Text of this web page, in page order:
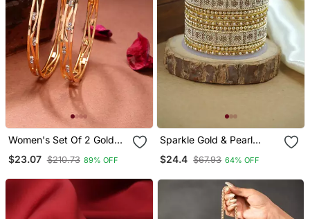
Women's Set Of 2 Gold
Stone Studded Bangles
$23.07 $210.73 89% OFF
Sparkle Gold & Pearl
$24.4 $67.93 64% OFF